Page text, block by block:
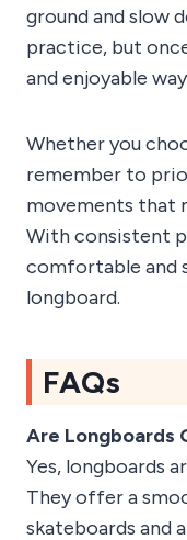
ground and slow
practice, but
and enjoyable
Whether you
remember to
movements that
With consistent
comfortable and
longboard.
FAQs
Are Longboards
Yes, longboards
They offer a
skateboards and